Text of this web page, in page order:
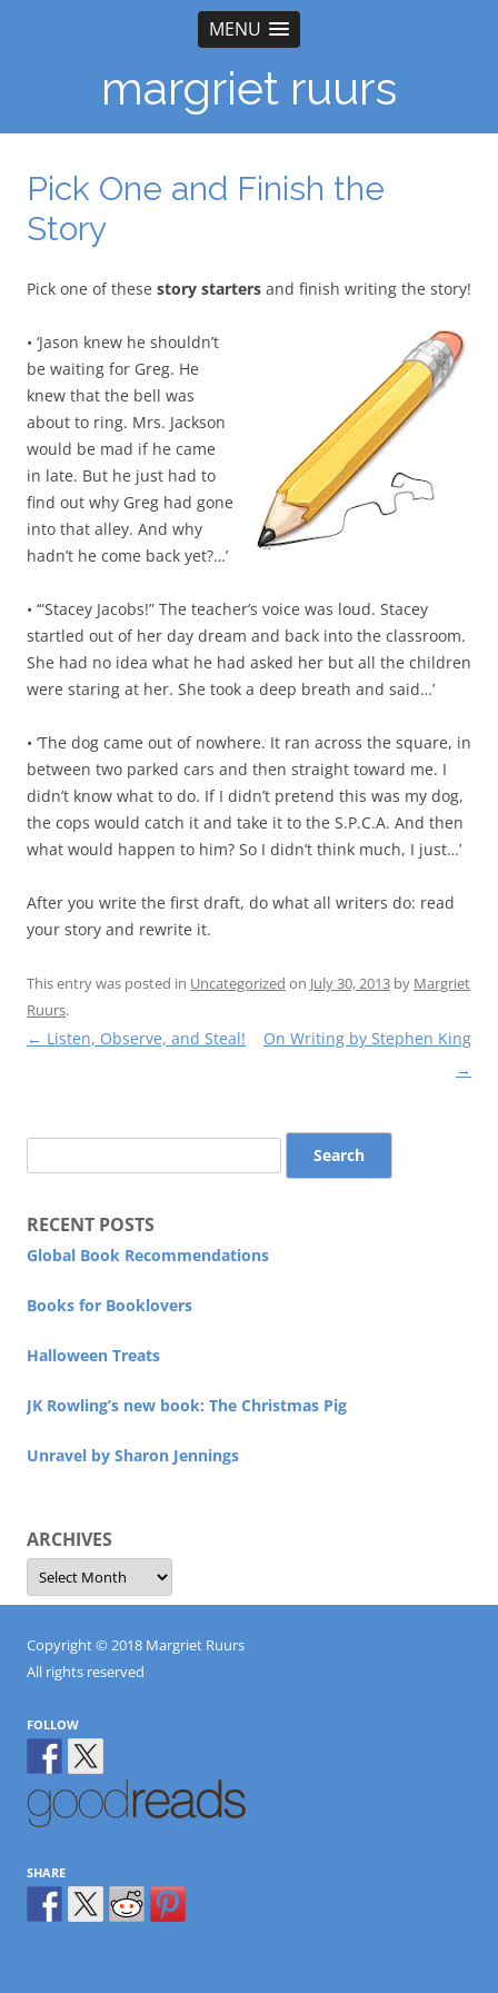
MENU
margriet ruurs
Pick One and Finish the
Story
Pick one of these story starters and finish writing the story!
• ‘Jason knew he shouldn’t
be waiting for Greg. He
knew that the bell was
about to ring. Mrs. Jackson
would be mad if he came
in late. But he just had to
find out why Greg had gone
into that alley. And why
hadn’t he come back yet?…’
• ‘“Stacey Jacobs!” The teacher’s voice was loud. Stacey
startled out of her day dream and back into the classroom.
She had no idea what he had asked her but all the children
were staring at her. She took a deep breath and said…’
• ‘The dog came out of nowhere. It ran across the square, in
between two parked cars and then straight toward me. I
didn’t know what to do. If I didn’t pretend this was my dog,
the cops would catch it and take it to the S.P.C.A. And then
what would happen to him? So I didn’t think much, I just…’
After you write the first draft, do what all writers do: read
your story and rewrite it.
This entry was posted in Uncategorized on July 30, 2013 by Margriet
Ruurs.
Post
← Listen, Observe, and Steal!
On Writing by Stephen King
→
RECENT POSTS
Global Book Recommendations
Books for Booklovers
Halloween Treats
JK Rowling’s new book: The Christmas Pig
Unravel by Sharon Jennings
ARCHIVES
Archives
Copyright © 2018 Margriet Ruurs
All rights reserved
FOLLOW
SHARE